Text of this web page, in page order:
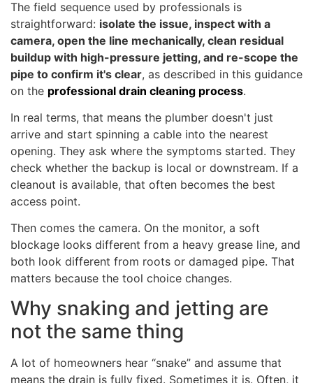
The field sequence used by professionals is
straightforward: isolate the issue, inspect with a
camera, open the line mechanically, clean residual
buildup with high-pressure jetting, and re-scope the
pipe to confirm it's clear, as described in this guidance
on the professional drain cleaning process.
In real terms, that means the plumber doesn't just
arrive and start spinning a cable into the nearest
opening. They ask where the symptoms started. They
check whether the backup is local or downstream. If a
cleanout is available, that often becomes the best
access point.
Then comes the camera. On the monitor, a soft
blockage looks different from a heavy grease line, and
both look different from roots or damaged pipe. That
matters because the tool choice changes.
Why snaking and jetting are
not the same thing
A lot of homeowners hear “snake” and assume that
means the drain is fully fixed. Sometimes it is. Often, it